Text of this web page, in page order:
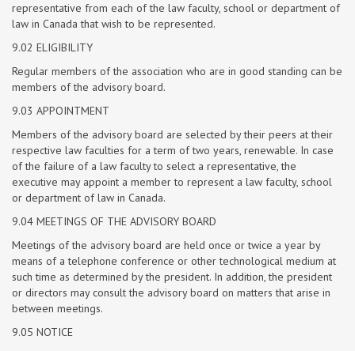
representative from each of the law faculty, school or department of
law in Canada that wish to be represented.
9.02 ELIGIBILITY
Regular members of the association who are in good standing can be
members of the advisory board.
9.03 APPOINTMENT
Members of the advisory board are selected by their peers at their
respective law faculties for a term of two years, renewable. In case
of the failure of a law faculty to select a representative, the
executive may appoint a member to represent a law faculty, school
or department of law in Canada.
9.04 MEETINGS OF THE ADVISORY BOARD
Meetings of the advisory board are held once or twice a year by
means of a telephone conference or other technological medium at
such time as determined by the president. In addition, the president
or directors may consult the advisory board on matters that arise in
between meetings.
9.05 NOTICE